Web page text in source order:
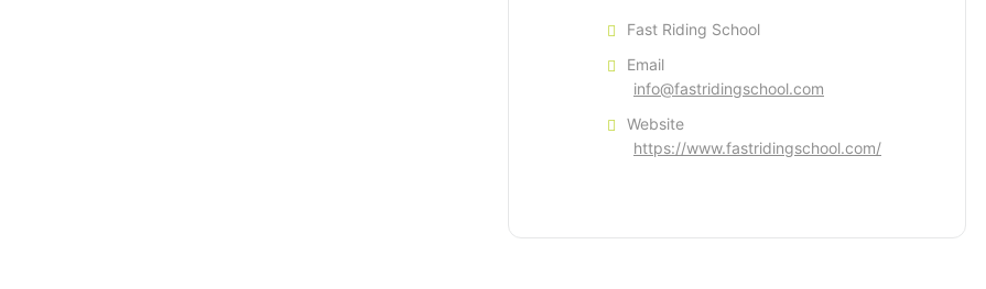
Fast Riding School
Email
info@fastridingschool.com
Website
https://www.fastridingschool.com/